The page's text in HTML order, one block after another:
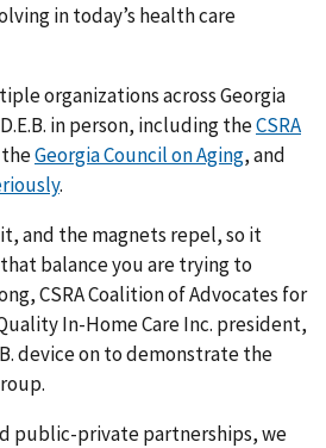
in today’s health care
organizations across Georgia
in person, including theCSRA
Georgia Council on Aging, and
.
and the magnets repel, so it
balance you are trying to
CSRA Coalition of Advocates for
In-Home Care Inc. president,
device on to demonstrate the
public-private partnerships, we